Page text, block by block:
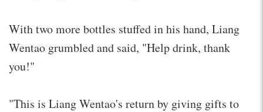
With two more bottles stuffed in his hand, Liang
Wentao grumbled and said, "Help drink, thank
you!"
"This is Liang Wentao's return by giving gifts to